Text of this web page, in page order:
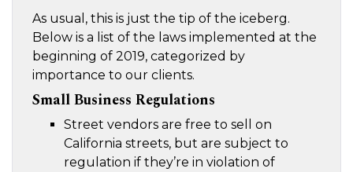
As usual, this is just the tip of the iceberg.
Below is a list of the laws implemented at the
beginning of 2019, categorized by
importance to our clients.
Small Business Regulations
Street vendors are free to sell on
California streets, but are subject to
regulation if they’re in violation of